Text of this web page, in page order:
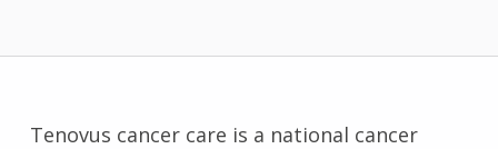
Tenovus cancer care is a national cancer